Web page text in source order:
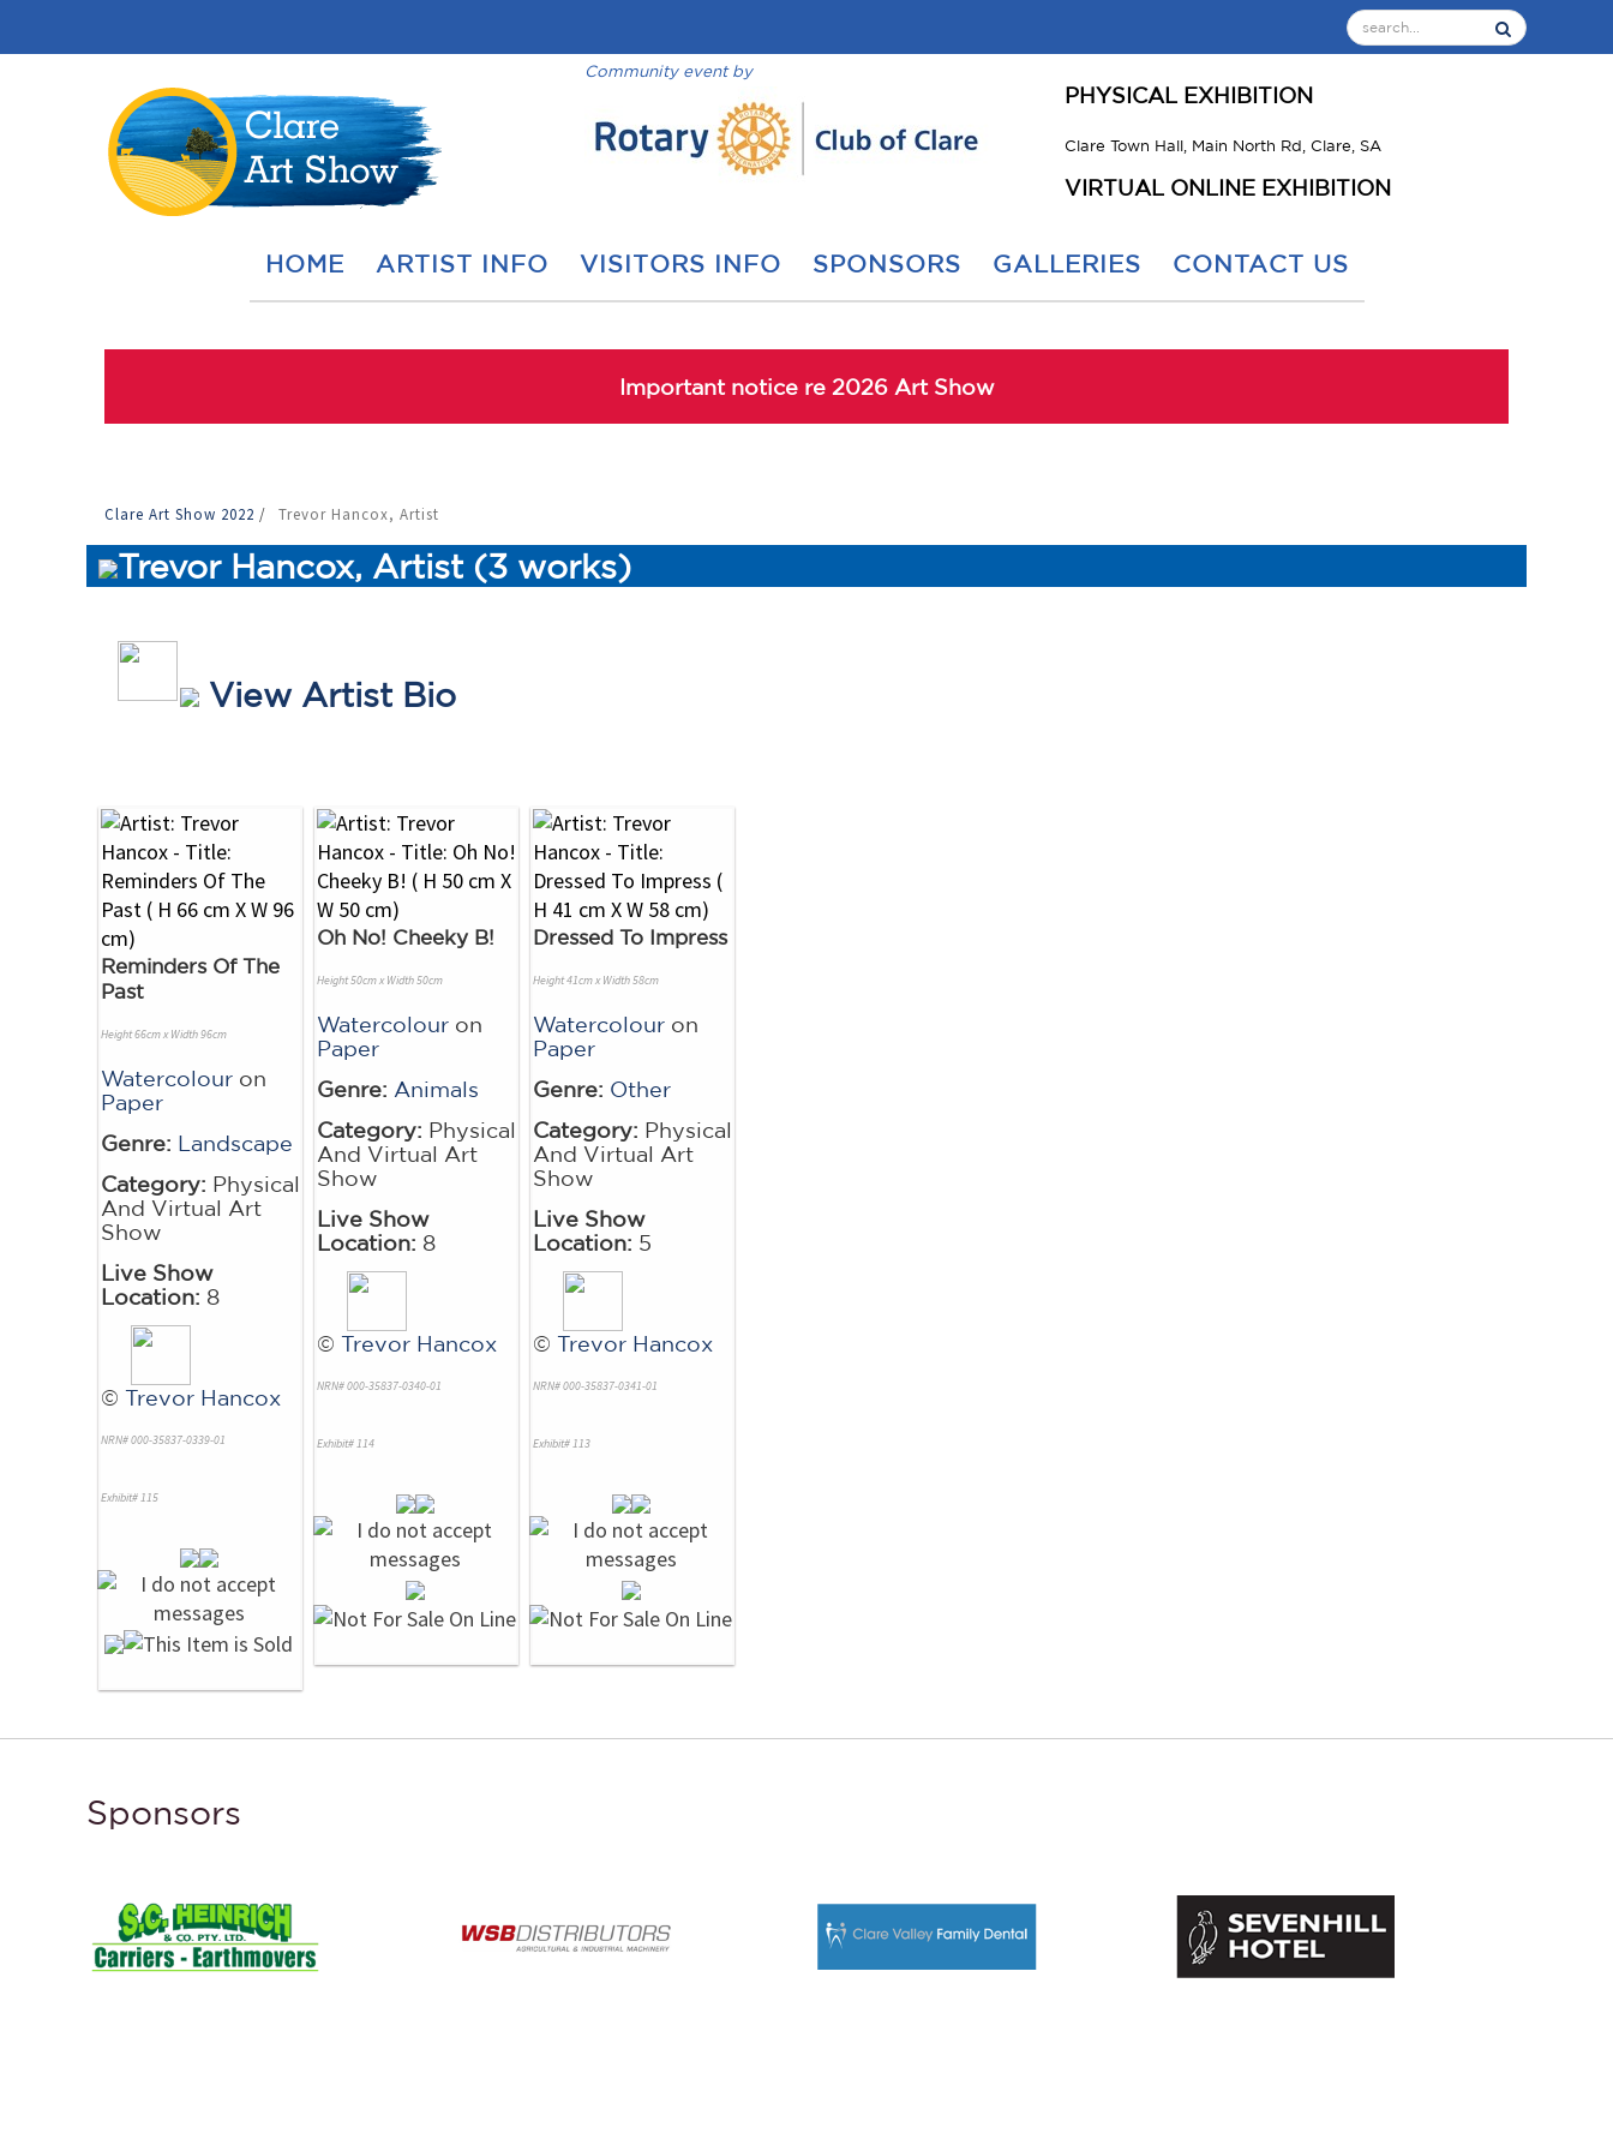
Community event by
PHYSICAL EXHIBITION
Clare Town Hall, Main North Rd, Clare, SA
VIRTUAL ONLINE EXHIBITION
HOME ARTIST INFO VISITORS INFO SPONSORS GALLERIES CONTACT US
Important notice re 2026 Art Show
Clare Art Show 2022 / Trevor Hancox, Artist
Trevor Hancox, Artist (3 works)
View Artist Bio
Reminders Of The
Past
Height 66cm x Width 96cm
Watercolour on
Paper
Genre: Landscape
Category: Physical
And Virtual Art
Show
Live Show
Location: 8
© Trevor Hancox
NRN# 000-35837-0339-01
Exhibit# 115
Oh No! Cheeky B!
Height 50cm x Width 50cm
Watercolour on
Paper
Genre: Animals
Category: Physical
And Virtual Art
Show
Live Show
Location: 8
© Trevor Hancox
NRN# 000-35837-0340-01
Exhibit# 114
Dressed To Impress
Height 41cm x Width 58cm
Watercolour on
Paper
Genre: Other
Category: Physical
And Virtual Art
Show
Live Show
Location: 5
© Trevor Hancox
NRN# 000-35837-0341-01
Exhibit# 113
Sponsors